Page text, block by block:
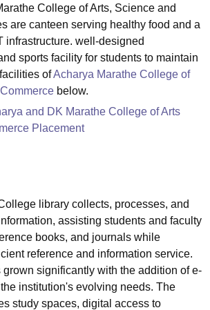
College of Arts, Science and
are canteen serving healthy food and a
infrastructure. well-designed
sports facility for students to maintain
ofAcharya Marathe College of
below.
and DK Marathe College of Arts
Placement
library collects, processes, and
assisting students and faculty
books, and journals while
reference and information service.
significantly with the addition of e-
institution's evolving needs. The
study spaces, digital access to